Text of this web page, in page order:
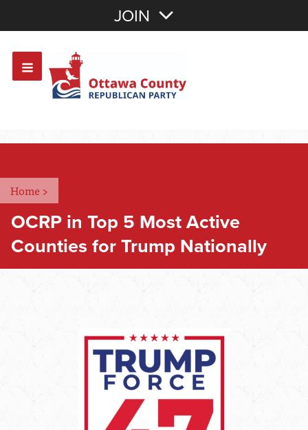
OR Sign In
JOIN
Home >
OCRP in Top 5 Most Active
Counties for Trump Nationally